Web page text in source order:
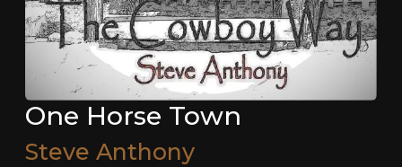
One Horse Town
Steve Anthony